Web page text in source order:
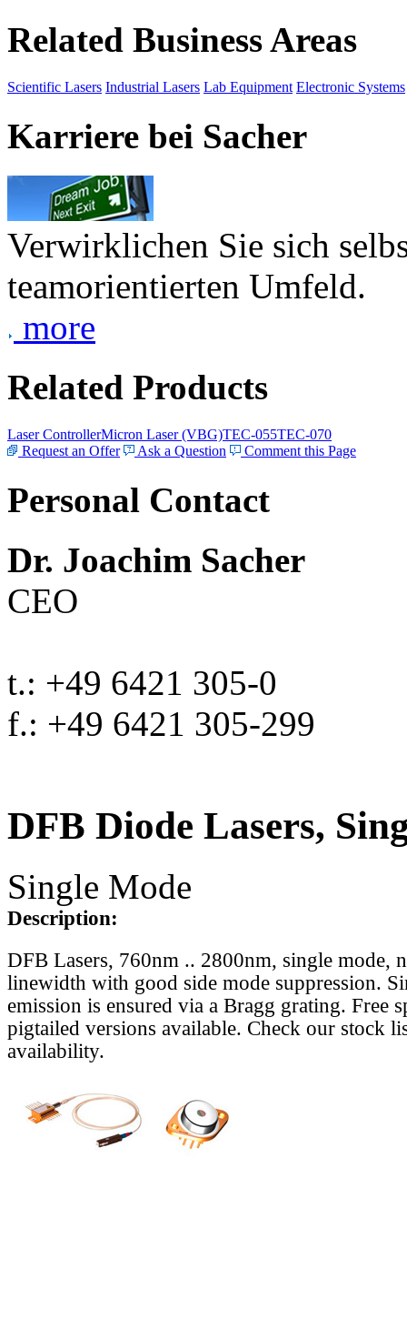
Related Business Areas
Scientific Lasers Industrial Lasers Lab Equipment Electronic Systems
Karriere bei Sacher
Verwirklichen Sie sich
teamorientierten Umfeld.
more
Related Products
Laser ControllerMicron Laser (VBG)TEC-055TEC-070
Request an Offer
Ask a Question Comment this Page
Personal Contact
Dr. Joachim Sacher
CEO
t.: +49 6421 305-0
f.: +49 6421 305-299
DFB Diode Lasers,
Single Mode
Description:
DFB Lasers, 760nm .. 2800nm, single mode,
linewidth with good side mode suppression.
emission is ensured via a Bragg grating. Free
pigtailed versions available. Check our stock
availability.